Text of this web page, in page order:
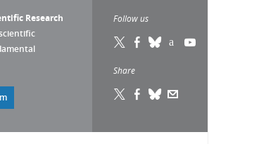
Research
Follow us
Share